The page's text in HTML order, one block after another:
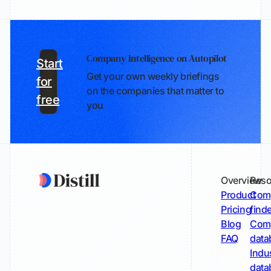
Company Intelligence on Autopilot
Get your own weekly briefings
on the companies that matter to
you
Start
for
free
Overview
Product
Pricing
Blog
FAQ